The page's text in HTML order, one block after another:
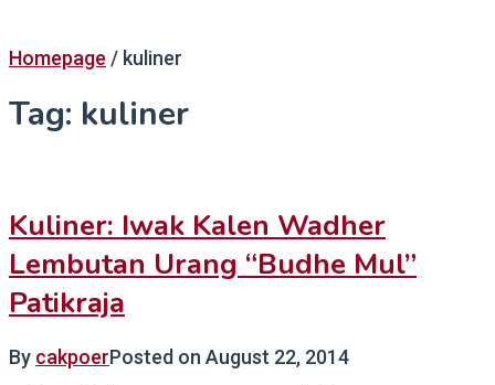
Homepage / kuliner
Tag: kuliner
Kuliner: Iwak Kalen Wadher
Lembutan Urang “Budhe Mul”
Patikraja
By cakpoerPosted on August 22, 2014